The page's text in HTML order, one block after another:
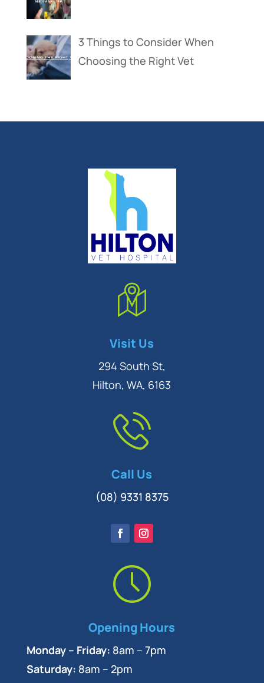
3 Things to Consider When
Choosing the Right Vet
Visit Us
294 South St,
Hilton, WA, 6163
Call Us
(08) 9331 8375
Opening Hours
Monday – Friday: 8am – 7pm
Saturday: 8am – 2pm